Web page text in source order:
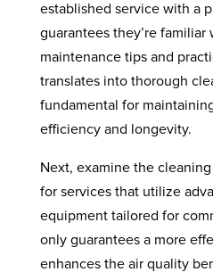
established service with a
guarantees they’re
maintenance tips and
translates into thorough
fundamental for
efficiency and longevity.
Next, examine the
for services that utilize
equipment tailored for
only guarantees a more
enhances the air quality